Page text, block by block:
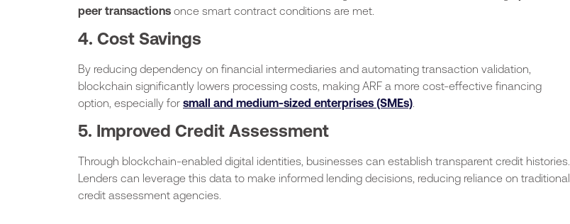
peer transactions once smart contract conditions are met.
4. Cost Savings
By reducing dependency on financial intermediaries and automating transaction validation,
blockchain significantly lowers processing costs, making ARF a more cost-effective financing
option, especially for small and medium-sized enterprises (SMEs)
5. Improved Credit Assessment
Through blockchain-enabled digital identities, businesses can establish transparent credit histories.
Lenders can leverage this data to make informed lending decisions, reducing reliance on traditional
credit assessment agencies.